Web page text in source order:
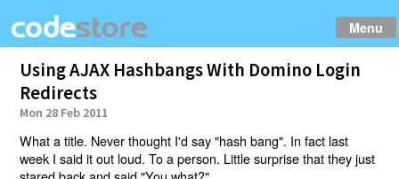
Menu
Using AJAX Hashbangs With Domino Login
Redirects
Mon 28 Feb 2011
What a title. Never thought I'd say "hash bang". In fact last
week I said it out loud. To a person. Little surprise that they just